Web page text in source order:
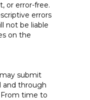
or error-free.
errors
not be liable
on the
submit
and through
time to